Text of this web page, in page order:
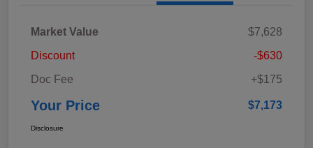
Market Value
$7,628
Discount
-$630
Doc Fee
+$175
Your Price $7,173
Disclosure